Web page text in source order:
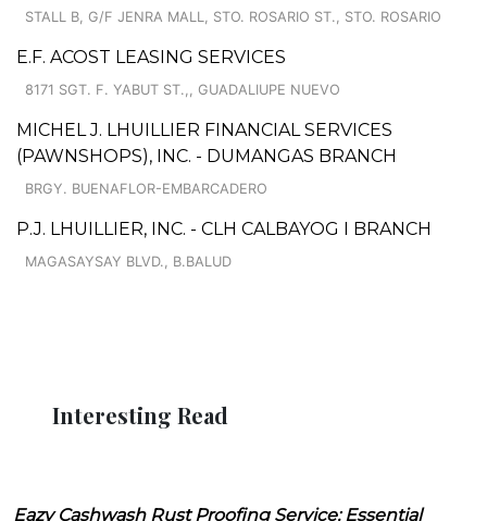
STALL B, G/F JENRA MALL, STO. ROSARIO ST., STO. ROSARIO
E.F. ACOST LEASING SERVICES
8171 SGT. F. YABUT ST.,, GUADALIUPE NUEVO
MICHEL J. LHUILLIER FINANCIAL SERVICES
(PAWNSHOPS), INC. - DUMANGAS BRANCH
BRGY. BUENAFLOR-EMBARCADERO
P.J. LHUILLIER, INC. - CLH CALBAYOG I BRANCH
MAGASAYSAY BLVD., B.BALUD
Interesting Read
Eazy Cashwash Rust Proofing Service: Essential